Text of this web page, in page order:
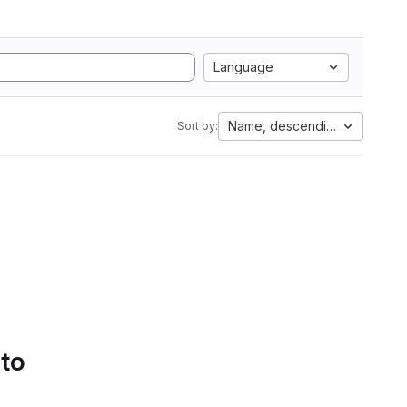
Language
Sort by: Name, descending